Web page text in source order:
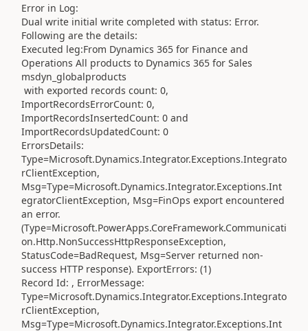
Error in Log:
Dual write initial write completed with status: Error.
Following are the details:
Executed leg:From Dynamics 365 for Finance and
Operations All products to Dynamics 365 for Sales
msdyn_globalproducts
with exported records count: 0,
ImportRecordsErrorCount: 0,
ImportRecordsInsertedCount: 0 and
ImportRecordsUpdatedCount: 0
ErrorsDetails:
Type=Microsoft.Dynamics.Integrator.Exceptions.Integrato
rClientException,
Msg=Type=Microsoft.Dynamics.Integrator.Exceptions.Int
egratorClientException, Msg=FinOps export encountered
an error.
(Type=Microsoft.PowerApps.CoreFramework.Communicati
on.Http.NonSuccessHttpResponseException,
StatusCode=BadRequest, Msg=Server returned non-
success HTTP response). ExportErrors: (1)
Record Id: , ErrorMessage:
Type=Microsoft.Dynamics.Integrator.Exceptions.Integrato
rClientException,
Msg=Type=Microsoft.Dynamics.Integrator.Exceptions.Int